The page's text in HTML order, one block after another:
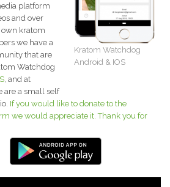
Kratom Watchdog
Android & IOS
platform
and over
kratom
we have a
that are
Watchdog
, and at
are a small self
If you would like to donate to the
we would appreciate it. Thank you for